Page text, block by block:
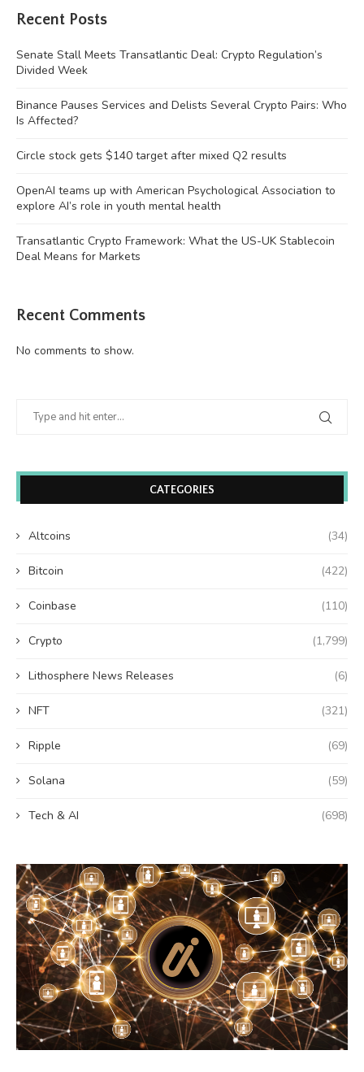
Recent Posts
Senate Stall Meets Transatlantic Deal: Crypto Regulation’s
Divided Week
Binance Pauses Services and Delists Several Crypto Pairs: Who
Is Affected?
Circle stock gets $140 target after mixed Q2 results
OpenAI teams up with American Psychological Association to
explore AI’s role in youth mental health
Transatlantic Crypto Framework: What the US-UK Stablecoin
Deal Means for Markets
Recent Comments
No comments to show.
CATEGORIES
Altcoins (34)
Bitcoin (422)
Coinbase (110)
Crypto (1,799)
Lithosphere News Releases (6)
NFT (321)
Ripple (69)
Solana (59)
Tech & AI (698)